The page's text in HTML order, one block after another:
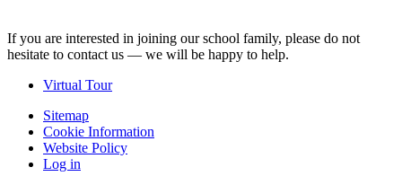
If you are interested in joining our school family, please do not
hesitate to contact us — we will be happy to help.
Virtual Tour
Sitemap
Cookie Information
Website Policy
Log in